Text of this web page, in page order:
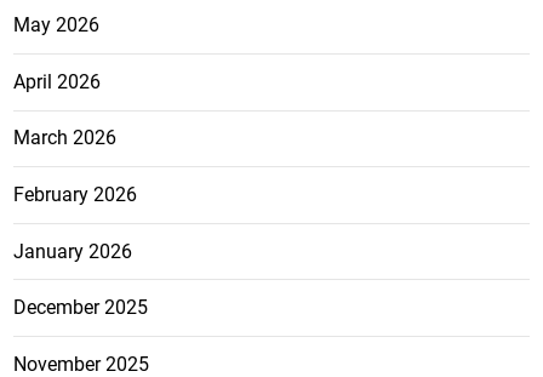
May 2026
April 2026
March 2026
February 2026
January 2026
December 2025
November 2025